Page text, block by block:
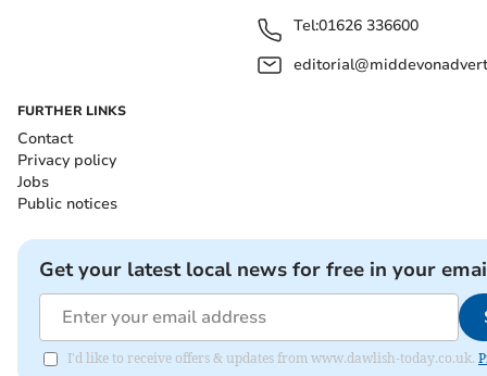
Tel:01626 336600
FURTHER LINKS
Contact
Privacy policy
Jobs
Public notices
Get your latest local news for free in your
I'd like to receive offers & updates from www.dawlish-today.co.uk.